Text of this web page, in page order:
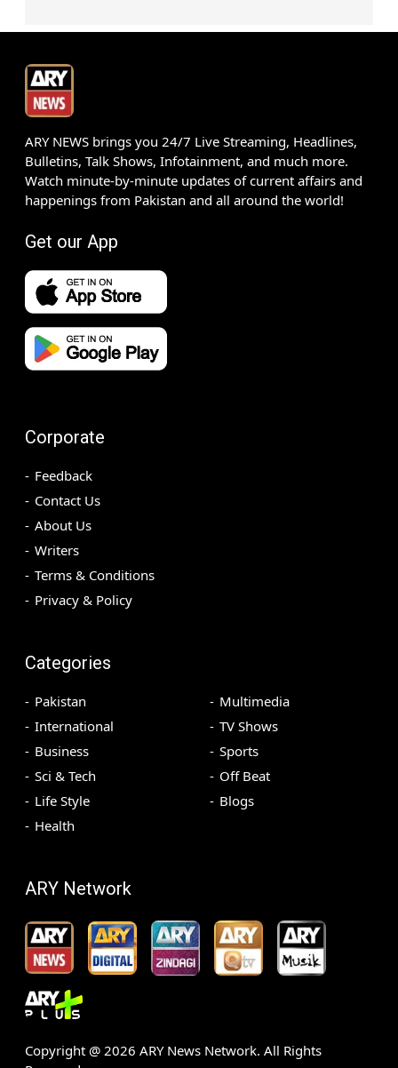
ARY NEWS brings you 24/7 Live Streaming, Headlines,
Bulletins, Talk Shows, Infotainment, and much more.
Watch minute-by-minute updates of current affairs and
happenings from Pakistan and all around the world!
Get our App
Corporate
Feedback
Contact Us
About Us
Writers
Terms & Conditions
Privacy & Policy
Categories
Pakistan
International
Business
Sci & Tech
Life Style
Health
Multimedia
TV Shows
Sports
Off Beat
Blogs
ARY Network
Copyright @ 2026 ARY News Network. All Rights